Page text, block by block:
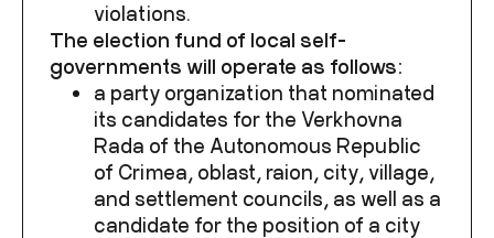
violations.
The election fund of local self-
governments will operate as follows:
a party organization that nominated
its candidates for the Verkhovna
Rada of the Autonomous Republic
of Crimea, oblast, raion, city, village,
and settlement councils, as well as a
candidate for the position of a city